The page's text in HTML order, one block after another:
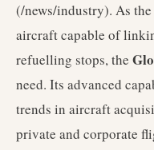
(/news/industry). As
aircraft capable of
refuelling stops, the
need. Its advanced
trends in aircraft
private and corporate